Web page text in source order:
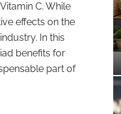
C. While
effects on the
In this
benefits for
part of